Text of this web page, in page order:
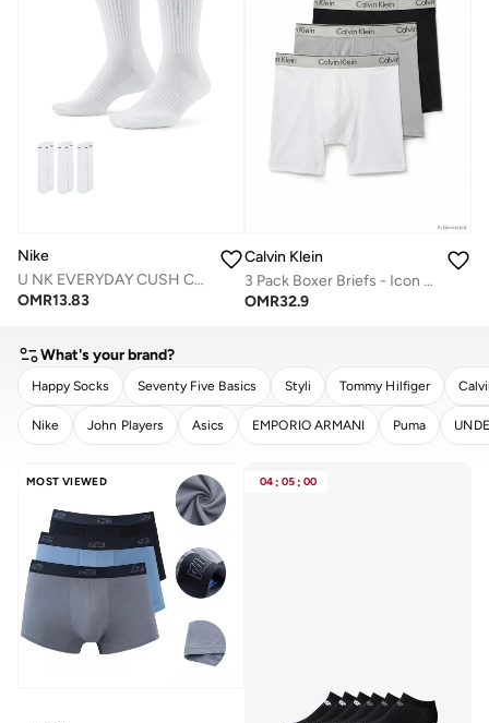
Nike
U NK EVERYDAY CUSH CREW 3PR - 132
OMR13.83
Calvin Klein
3 Pack Boxer Briefs - Icon Cotton Stretch
OMR32.9
What's your brand?
Happy Socks Seventy Five Basics Styli Tommy Hilfiger
Nike John Players Asics EMPORIO ARMANI Puma
MOST VIEWED 04 : 05 : 00